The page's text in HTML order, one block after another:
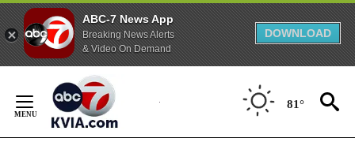
ABC-7 News App
Breaking News Alerts
& Video On Demand
DOWNLOAD
Content
81°